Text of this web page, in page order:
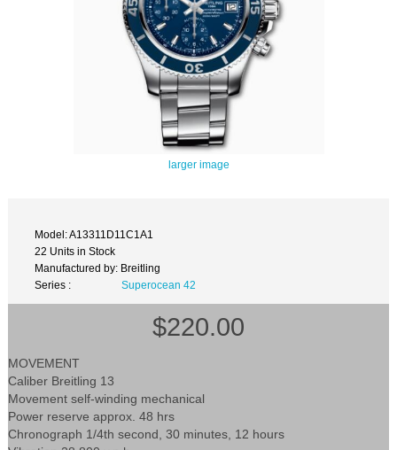
larger image
Model: A13311D11C1A1
22 Units in Stock
Manufactured by: Breitling
Series :
Superocean 42
$220.00
MOVEMENT
Caliber Breitling 13
Movement self-winding mechanical
Power reserve approx. 48 hrs
Chronograph 1/4th second, 30 minutes, 12 hours